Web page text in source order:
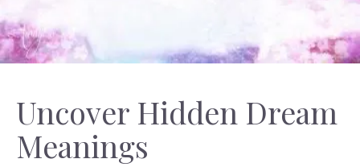
Uncover Hidden Dream
Meanings